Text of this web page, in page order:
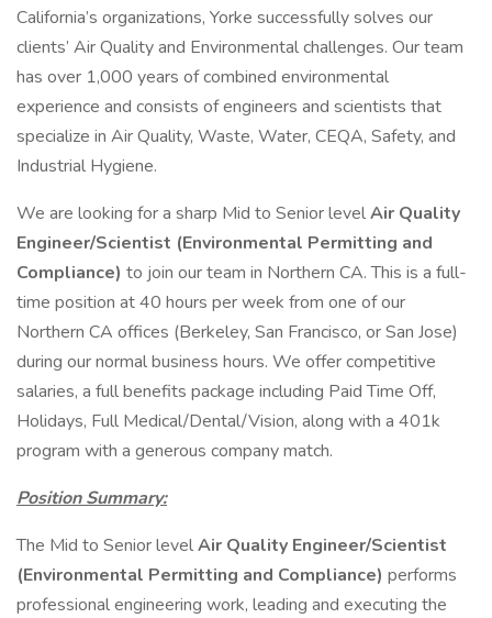
California’s organizations, Yorke successfully solves our
clients’ Air Quality and Environmental challenges. Our team
has over 1,000 years of combined environmental
experience and consists of engineers and scientists that
specialize in Air Quality, Waste, Water, CEQA, Safety, and
Industrial Hygiene.
We are looking for a sharp Mid to Senior levelAir Quality
Engineer/Scientist (Environmental Permitting and
Compliance) to join our team in Northern CA. This is a full-
time position at 40 hours per week from one of our
Northern CA offices (Berkeley, San Francisco, or San Jose)
during our normal business hours. We offer competitive
salaries, a full benefits package including Paid Time Off,
Holidays, Full Medical/Dental/Vision, along with a 401k
program with a generous company match.
Position Summary:
The Mid to Senior levelAir Quality Engineer/Scientist
(Environmental Permitting and Compliance) performs
professional engineering work, leading and executing the